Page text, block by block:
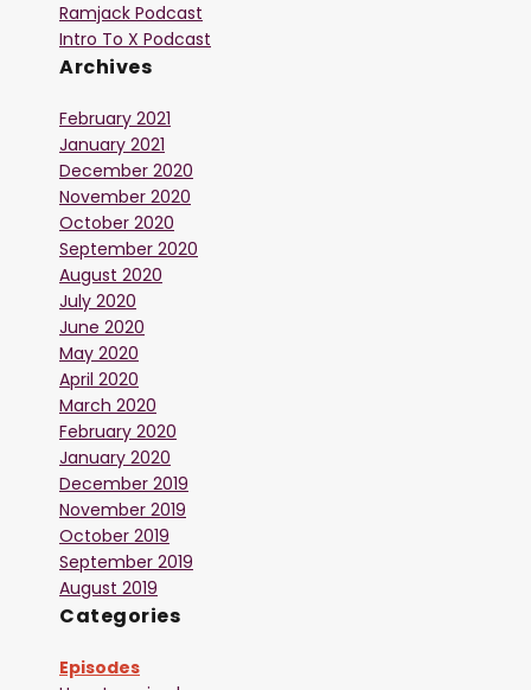
Ramjack Podcast
Intro To X Podcast
Archives
February 2021
January 2021
December 2020
November 2020
October 2020
September 2020
August 2020
July 2020
June 2020
May 2020
April 2020
March 2020
February 2020
January 2020
December 2019
November 2019
October 2019
September 2019
August 2019
Categories
Episodes